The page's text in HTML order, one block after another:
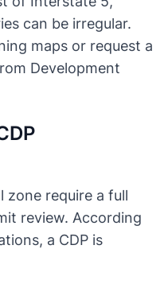
can be irregular.
maps or request a
Development
zone require a full
review. According
a CDP is